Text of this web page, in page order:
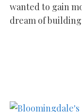
wanted to gain
dream of